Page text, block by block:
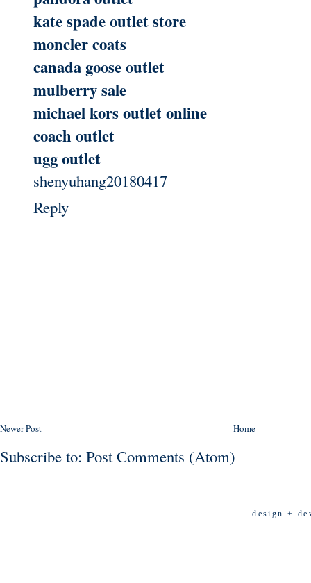
kate spade outlet store
moncler coats
canada goose outlet
mulberry sale
michael kors outlet online
coach outlet
ugg outlet
shenyuhang20180417
Reply
Newer Post Home
Subscribe to: Post Comments (Atom)
design +